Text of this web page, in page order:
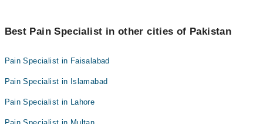
Best Pain Specialist in other cities of Pakistan
Pain Specialist in Faisalabad
Pain Specialist in Islamabad
Pain Specialist in Lahore